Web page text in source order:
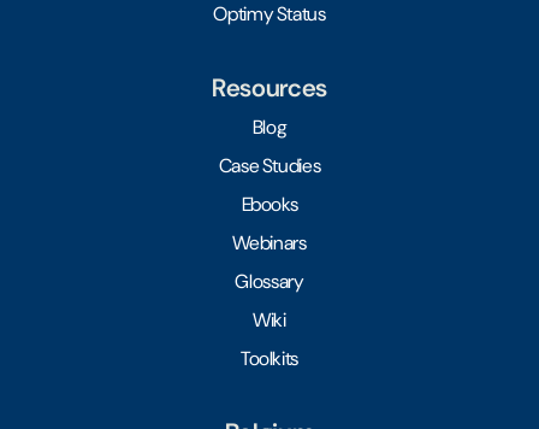
Optimy Status
Resources
Blog
Case Studies
Ebooks
Webinars
Glossary
Wiki
Toolkits